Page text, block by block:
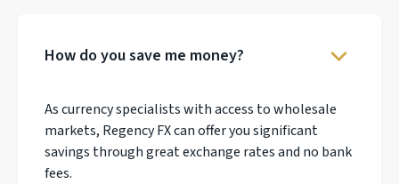
How do you save me money?
As currency specialists with access to wholesale
markets, Regency FX can offer you significant
savings through great exchange rates and no bank
fees.